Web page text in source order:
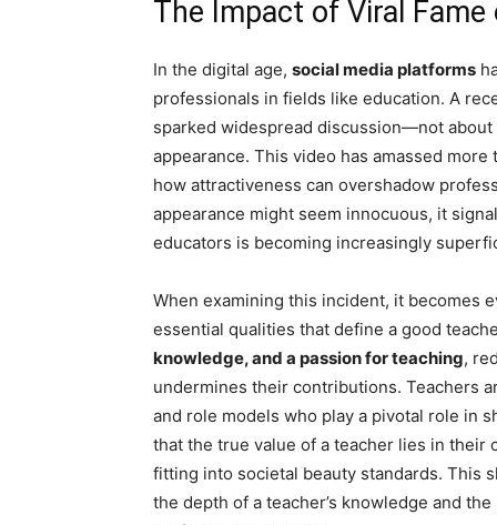
The Impact of Viral
In the digital age, social media platforms
professionals in fields like education. A
sparked widespread discussion—not
appearance. This video has amassed
how attractiveness can overshadow
appearance might seem innocuous, it
educators is becoming increasingly
When examining this incident, it becomes
essential qualities that define a good
knowledge, and a passion for teaching,
undermines their contributions. Teachers
and role models who play a pivotal role in
that the true value of a teacher lies in
fitting into societal beauty standards. This
the depth of a teacher’s knowledge and